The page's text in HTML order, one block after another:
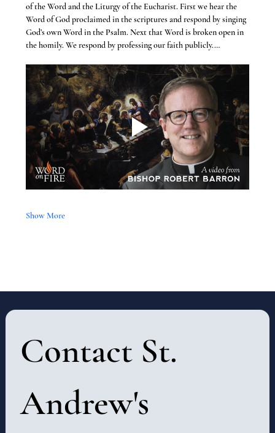
of the Word and the Liturgy of the Eucharist. First we hear the
Word of God proclaimed in the scriptures and respond by singing
God’s own Word in the Psalm. Next that Word is broken open in
the homily. We respond by professing our faith publicly.…
Show More
Contact St.
Andrew's